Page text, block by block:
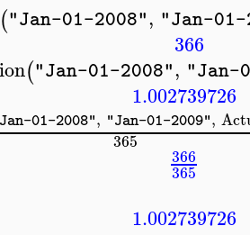
("Jan-01-2008", "Jan-01-
366
("Jan-01-2008", "Jan-
1.002739726
01-2008", "Jan-01-2009",
365
366
365
1.002739726